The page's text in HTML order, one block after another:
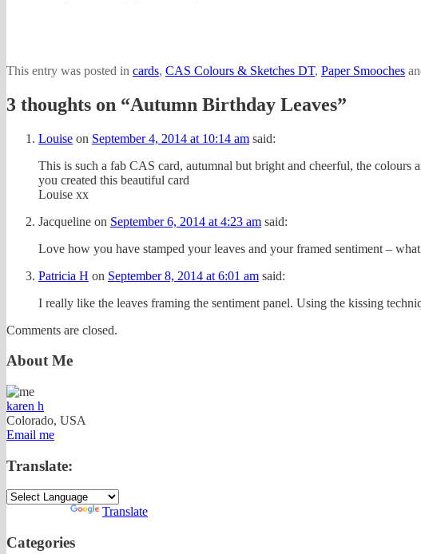
This entry was posted in cards, CAS Colours & Sketches DT, Paper Smooches
3 thoughts on “Autumn Birthday Leaves”
Louise on September 4, 2014 at 10:14 am said:
This is such a fab CAS card, autumnal but bright and cheerful, the colours
you created this beautiful card
Louise xx
Jacqueline on September 6, 2014 at 4:23 am said:
Love how you have stamped your leaves and your framed sentiment –
Patricia H on September 8, 2014 at 6:01 am said:
I really like the leaves framing the sentiment panel. Using the kissing
Comments are closed.
About Me
karen h
Colorado, USA
Email me
Translate:
Translate
Categories